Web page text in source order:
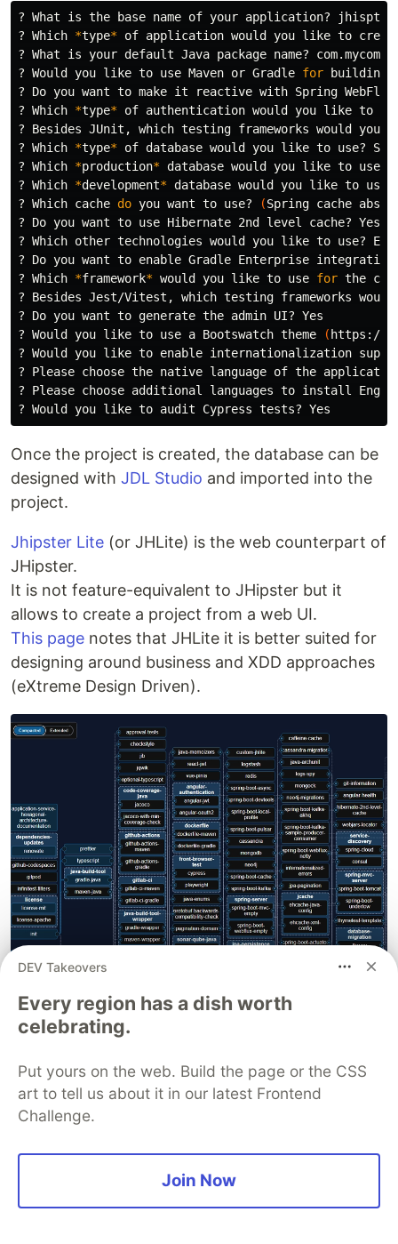
? What is the base name of your application?
? Which *type* of application would you like to
? What is your default Java package name?
? Would you like to use Maven or Gradle for
building
? Do you want to make it reactive with Spring
? Which *type* of authentication would you like to
? Besides JUnit, which testing frameworks would you
? Which *type* of database would you like to use?
? Which *production* database would you like to use?
? Which *development* database would you like to use?
? Which cache do you want to use? (Spring cache
? Do you want to use Hibernate 2nd level cache? Yes
? Which other technologies would you like to use?
? Do you want to enable Gradle Enterprise
? Which *framework* would you like to use for the
? Besides Jest/Vitest, which testing frameworks
? Do you want to generate the admin UI? Yes
? Would you like to use a Bootswatch theme
( https://
? Would you like to enable internationalization
? Please choose the native language of the
? Please choose additional languages to install
Once the project is created, the database can be
designed with JDL Studio and imported into the
project.
Jhipster Lite (or JHLite) is the web counterpart of
JHipster.
It is not feature-equivalent to JHipster but it
allows to create a project from a web UI.
This page notes that JHLite it is better suited for
designing around business and XDD approaches
(eXtreme Design Driven).
Both JHipster and JHLite are very useful for
quickly prototyping or for projects that use the
same technologies provided by them.
However, the opinionated nature of the
generated code and the selected frameworks
JHipster and we need to use the
generate a Quarkus project.
DEV Takeovers
Every region has a dish worth
celebrating.
Put yours on the web. Build the page or the CSS
art to tell us about it in our latest Frontend
Challenge.
Join Now